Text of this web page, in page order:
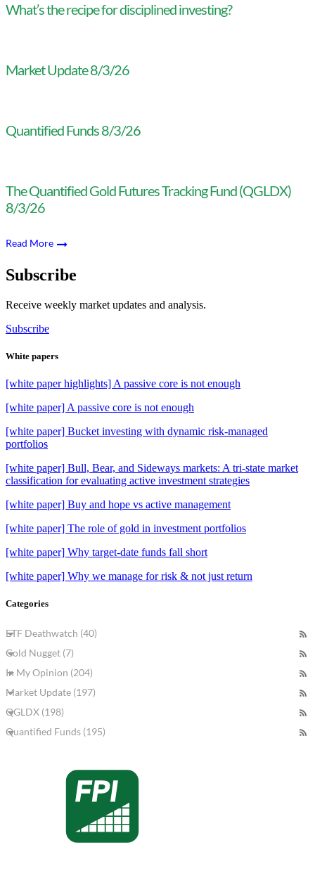
What’s the recipe for disciplined investing?
Market Update 8/3/26
Quantified Funds 8/3/26
The Quantified Gold Futures Tracking Fund (QGLDX)
8/3/26
Read More
Subscribe
Receive weekly market updates and analysis.
Subscribe
White papers
[white paper highlights] A passive core is not enough
[white paper] A passive core is not enough
[white paper] Bucket investing with dynamic risk-managed
portfolios
[white paper] Bull, Bear, and Sideways markets: A tri-state market
classification for evaluating active investment strategies
[white paper] Buy and hope vs active management
[white paper] The role of gold in investment portfolios
[white paper] Why target-date funds fall short
[white paper] Why we manage for risk & not just return
Categories
ETF Deathwatch (40)
Gold Nugget (7)
In My Opinion (204)
Market Update (197)
QGLDX (198)
Quantified Funds (195)